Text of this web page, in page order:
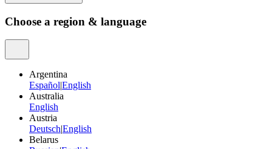
Choose a region & language
Argentina
Español|English
Australia
English
Austria
Deutsch|English
Belarus